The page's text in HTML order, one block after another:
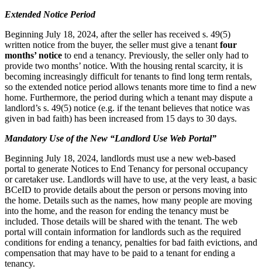
Extended Notice Period
Beginning July 18, 2024, after the seller has received s. 49(5)
written notice from the buyer, the seller must give a tenant four
months’ notice to end a tenancy. Previously, the seller only had to
provide two months’ notice. With the housing rental scarcity, it is
becoming increasingly difficult for tenants to find long term rentals,
so the extended notice period allows tenants more time to find a new
home. Furthermore, the period during which a tenant may dispute a
landlord’s s. 49(5) notice (e.g. if the tenant believes that notice was
given in bad faith) has been increased from 15 days to 30 days.
Mandatory Use of the New “Landlord Use Web Portal”
Beginning July 18, 2024, landlords must use a new web-based
portal to generate Notices to End Tenancy for personal occupancy
or caretaker use. Landlords will have to use, at the very least, a basic
BCeID to provide details about the person or persons moving into
the home. Details such as the names, how many people are moving
into the home, and the reason for ending the tenancy must be
included. Those details will be shared with the tenant. The web
portal will contain information for landlords such as the required
conditions for ending a tenancy, penalties for bad faith evictions, and
compensation that may have to be paid to a tenant for ending a
tenancy.